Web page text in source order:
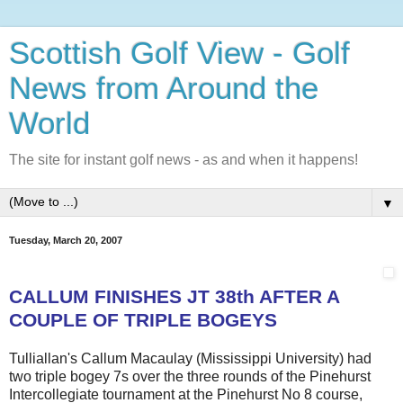
Scottish Golf View - Golf
News from Around the
World
The site for instant golf news - as and when it happens!
▼
Tuesday, March 20, 2007
CALLUM FINISHES JT 38th AFTER A
COUPLE OF TRIPLE BOGEYS
Tulliallan's Callum Macaulay (Mississippi University) had
two triple bogey 7s over the three rounds of the Pinehurst
Intercollegiate tournament at the Pinehurst No 8 course,